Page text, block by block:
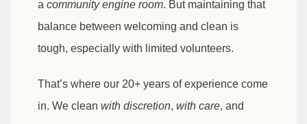
a community engine room. But maintaining that
balance between welcoming and clean is
tough, especially with limited volunteers.
That’s where our 20+ years of experience come
in. We clean with discretion, with care, and